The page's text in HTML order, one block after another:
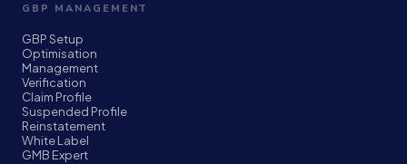
GBP MANAGEMENT
GBP Setup
Optimisation
Management
Verification
Claim Profile
Suspended Profile
Reinstatement
White Label
GMB Expert